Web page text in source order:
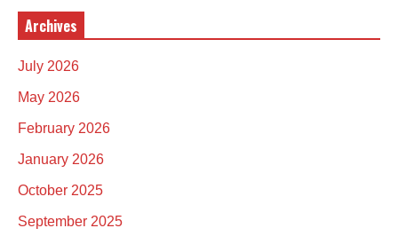
Archives
July 2026
May 2026
February 2026
January 2026
October 2025
September 2025